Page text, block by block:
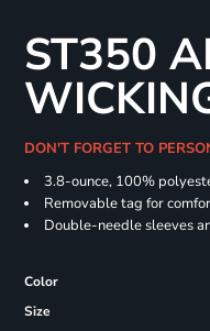
ST350
DON'T FORGET TO
3.8-ounce, 100%
Removable tag for
Double-needle sleeves
Color
Size